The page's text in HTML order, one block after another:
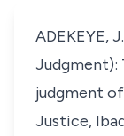
ADEKEYE,
Judgment):
judgment
Justice,